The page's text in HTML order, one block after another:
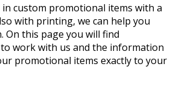
custom promotional items with a
with printing, we can help you
this page you will find
work with us and the information
promotional items exactly to your